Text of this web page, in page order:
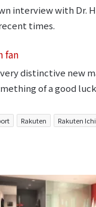
interview with Dr.
times.
fan
distinctive new
of a good
Rakuten Rakuten